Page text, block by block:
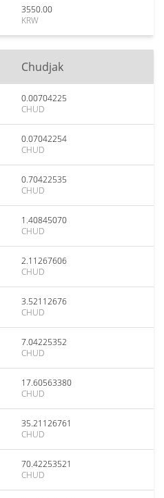
3550.00
KRW
Chudjak
0.00704225
CHUD
0.07042254
CHUD
0.70422535
CHUD
1.40845070
CHUD
2.11267606
CHUD
3.52112676
CHUD
7.04225352
CHUD
17.60563380
CHUD
35.21126761
CHUD
70.42253521
CHUD